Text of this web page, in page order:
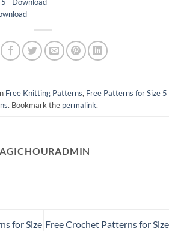
Free Knitting Patterns, Free Patterns for Size 5
. Bookmark the permalink.
for Size Free Crochet Patterns for Size